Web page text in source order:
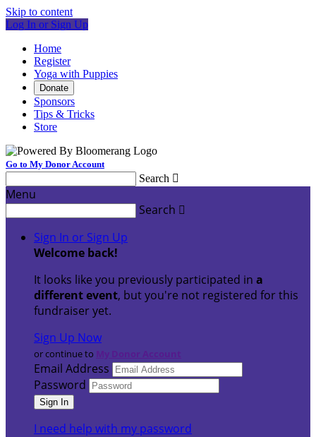
Skip to content
Log In or Sign Up
Home
Register
Yoga with Puppies
Donate
Sponsors
Tips & Tricks
Store
Go to My Donor Account
Search 
Menu
Search 
Sign In or Sign Up
Welcome back!
It looks like you previously participated in a
different event, but you're not registered for this
fundraiser yet.
Sign Up Now
or continue to My Donor Account
Email Address
Password
I need help with my password